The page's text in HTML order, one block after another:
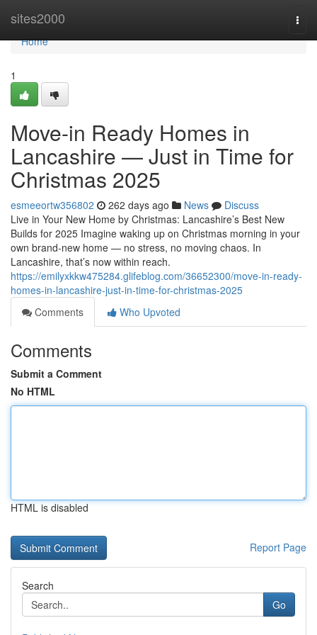
sites2000
Home
Home
1
Move-in Ready Homes in
Lancashire — Just in Time for
Christmas 2025
esmeeortw356802 262 days ago News
Discuss
Live in Your New Home by Christmas: Lancashire’s Best New
Builds for 2025 Imagine waking up on Christmas morning in your
own brand-new home — no stress, no moving chaos. In
Lancashire, that’s now within reach.
https://emilyxkkw475284.glifeblog.com/36652300/move-in-ready-
homes-in-lancashire-just-in-time-for-christmas-2025
Comments
Who Upvoted
Comments
Submit a Comment
No HTML
HTML is disabled
Report Page
Search
Go